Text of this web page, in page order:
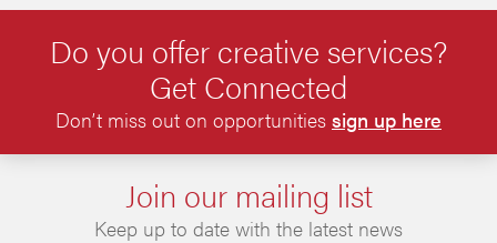
Do you offer creative services?
Get Connected
Don’t miss out on opportunities sign up here
Join our mailing list
Keep up to date with the latest news